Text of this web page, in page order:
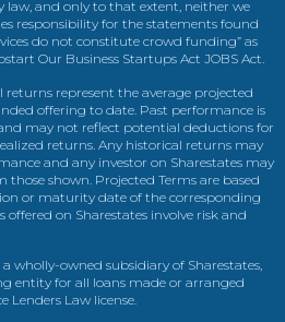
law, and only to that extent, neither we
responsibility for the statements found
do not constitute crowd funding” as
Our Business Startups Act JOBS Act.
returns represent the average projected
offering to date. Past performance is
may not reflect potential deductions for
returns. Any historical returns may
and any investor on Sharestates may
those shown. Projected Terms are based
or maturity date of the corresponding
offered on Sharestates involve risk and
a wholly-owned subsidiary of Sharestates,
entity for all loans made or arranged
Lenders Law license.